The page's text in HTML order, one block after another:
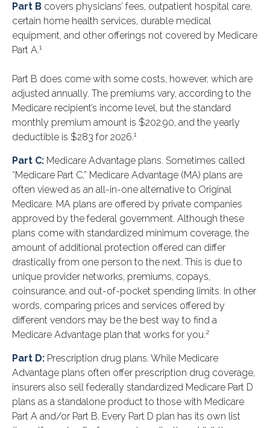
Part B covers physicians’ fees, outpatient hospital care,
certain home health services, durable medical
equipment, and other offerings not covered by Medicare
Part A.1
Part B does come with some costs, however, which are
adjusted annually. The premiums vary, according to the
Medicare recipient’s income level, but the standard
monthly premium amount is $202.90, and the yearly
deductible is $283 for 2026.1
Part C: Medicare Advantage plans. Sometimes called
“Medicare Part C,” Medicare Advantage (MA) plans are
often viewed as an all-in-one alternative to Original
Medicare. MA plans are offered by private companies
approved by the federal government. Although these
plans come with standardized minimum coverage, the
amount of additional protection offered can differ
drastically from one person to the next. This is due to
unique provider networks, premiums, copays,
coinsurance, and out-of-pocket spending limits. In other
words, comparing prices and services offered by
different vendors may be the best way to find a
Medicare Advantage plan that works for you.2
Part D: Prescription drug plans. While Medicare
Advantage plans often offer prescription drug coverage,
insurers also sell federally standardized Medicare Part D
plans as a standalone product to those with Medicare
Part A and/or Part B. Every Part D plan has its own list